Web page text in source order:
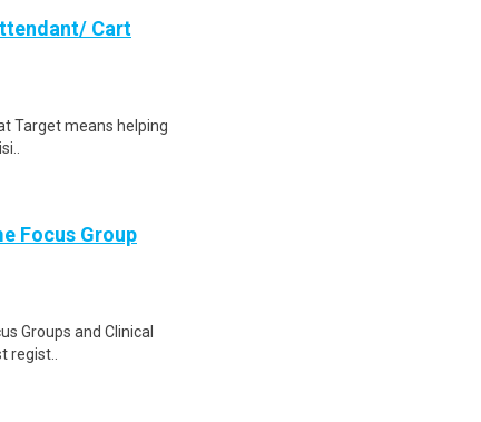
Cart
Target means helping
Focus Group
Groups and Clinical
regist..